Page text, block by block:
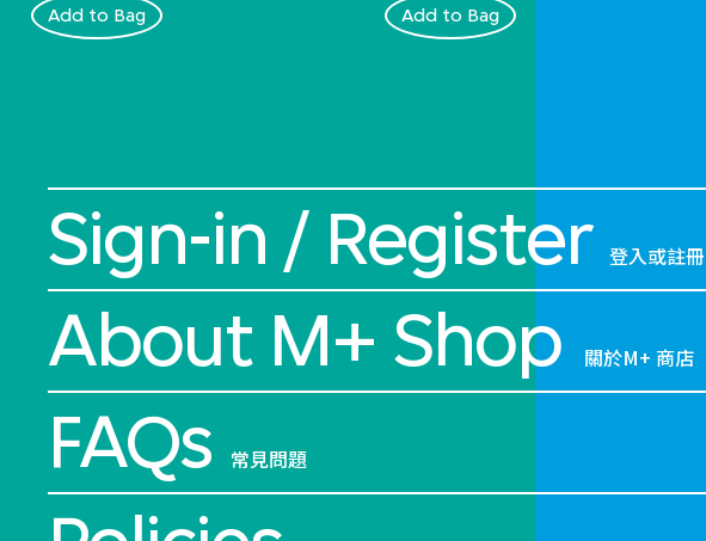
Add to Bag Add to Bag
Sign-in / Register 登入或註冊
About M+ Shop 關於M+ 商店
FAQs 常見問題